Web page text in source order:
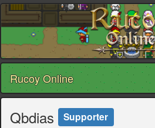
Rucoy Online
Qbdias Supporter